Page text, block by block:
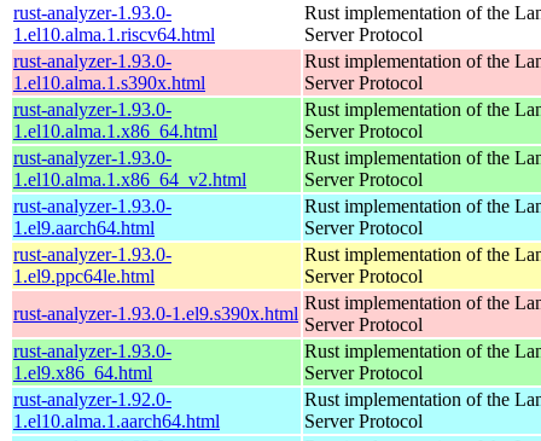
rust-analyzer-1.93.0-
1.el10.alma.1.riscv64.html
Rust implementation of the
Server Protocol
rust-analyzer-1.93.0-
1.el10.alma.1.s390x.html
Rust implementation of the
Server Protocol
rust-analyzer-1.93.0-
1.el10.alma.1.x86_64.html
Rust implementation of the
Server Protocol
rust-analyzer-1.93.0-
1.el10.alma.1.x86_64_v2.html
Rust implementation of the
Server Protocol
rust-analyzer-1.93.0-
1.el9.aarch64.html
Rust implementation of the
Server Protocol
rust-analyzer-1.93.0-
1.el9.ppc64le.html
Rust implementation of the
Server Protocol
rust-analyzer-1.93.0-1.el9.s390x.html
Rust implementation of the
Server Protocol
rust-analyzer-1.93.0-
1.el9.x86_64.html
Rust implementation of the
Server Protocol
rust-analyzer-1.92.0-
1.el10.alma.1.aarch64.html
Rust implementation of the
Server Protocol